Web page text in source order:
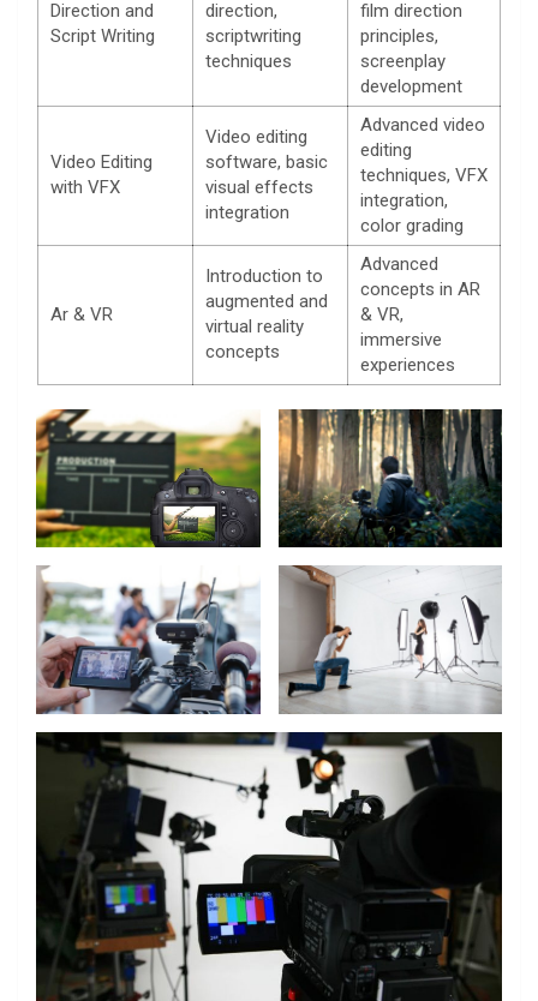
Direction and
Script Writing
direction,
scriptwriting
techniques
film direction
principles,
screenplay
development
Video Editing
with VFX
Video editing
software, basic
visual effects
integration
Advanced video
editing
techniques, VFX
integration,
color grading
Ar & VR
Introduction to
augmented and
virtual reality
concepts
Advanced
concepts in AR
& VR,
immersive
experiences